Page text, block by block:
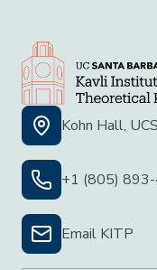
Kohn Hall,
+1 (805)
Email KITP